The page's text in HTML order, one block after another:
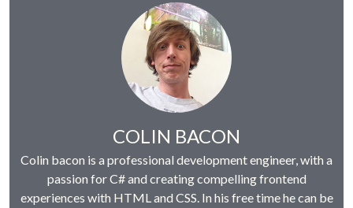
Author:
COLIN BACON
Colin bacon is a professional development engineer, with a
passion for C# and creating compelling frontend
experiences with HTML and CSS. In his free time he can be